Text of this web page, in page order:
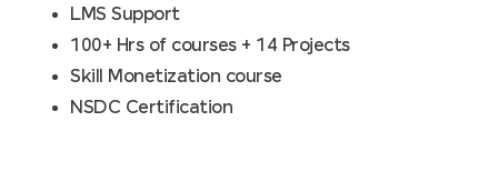
LMS Support
100+ Hrs of courses + 14 Projects
Skill Monetization course
NSDC Certification